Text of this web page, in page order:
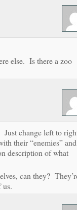
else. Is there a zoo
Just change left to
their “enemies” and
description of what
can they?
us.